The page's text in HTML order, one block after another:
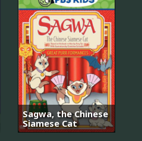
Sagwa, the Chinese
Siamese Cat